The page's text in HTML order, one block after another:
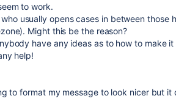
to work.
usually opens cases in between those
Might this be the reason?
have any ideas as to how to make it
help!
to format my message to look nicer but it